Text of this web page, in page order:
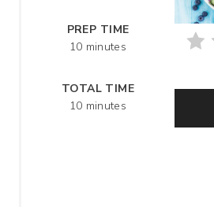
PREP TIME
10 minutes
TOTAL TIME
10 minutes